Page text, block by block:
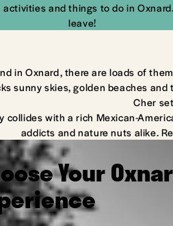
and things to do in
leave!
in Oxnard, there are loads of
sunny skies, golden beaches
Cher
collides with a rich Mexican-
addicts and nature nuts alike.
Your